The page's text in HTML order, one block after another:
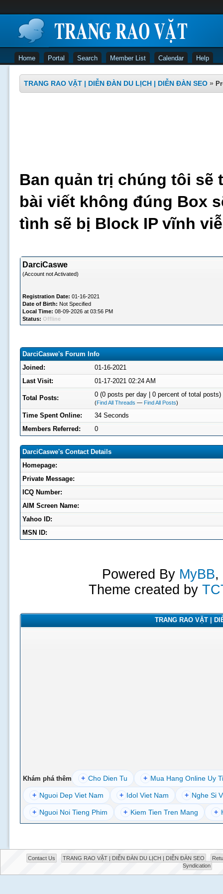
Home Portal Search Member List Calendar Help
TRANG RAO VẶT | DIỄN ĐÀN DU LỊCH | DIỄN ĐÀN SEO »
Ban quản trị chúng tôi sẽ
bài viết không đúng Box
tình sẽ bị Block IP vĩnh
DarciCaswe
(Account not Activated)
Registration Date: 01-16-2021
Date of Birth: Not Specified
Local Time: 08-09-2026 at 03:56 PM
Status: Offline
DarciCaswe's Forum Info
Joined:
01-16-2021
Last Visit:
01-17-2021 02:24 AM
Total Posts: 0 (0 posts per day | 0 percent of total posts)
(Find All Threads — Find All Posts)
Time Spent Online:
34 Seconds
Members Referred:
0
DarciCaswe's Contact Details
Homepage:
Private Message:
ICQ Number:
AIM Screen Name:
Yahoo ID:
MSN ID:
Powered By MyBB,
Theme created by
TRANG RAO VẶT |
Khám phá thêm + Cho Dien Tu + Mua Hang Online Uy
+ Nguoi Dep Viet Nam + Idol Viet Nam + Nghe Si
+ Nguoi Noi Tieng Phim + Kiem Tien Tren Mang +
Contact Us TRANG RAO VẶT | DIỄN ĐÀN DU LỊCH | DIỄN ĐÀN SEO
Syndication